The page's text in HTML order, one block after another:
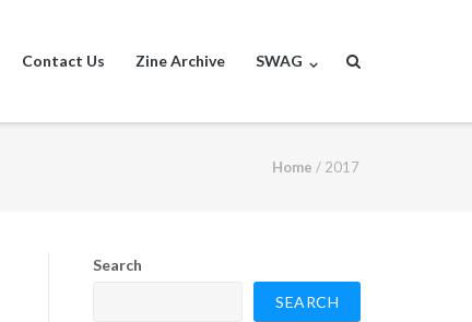
Contact Us Zine Archive SWAG
Home / 2017
Search
SEARCH